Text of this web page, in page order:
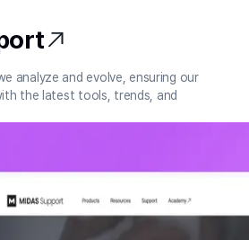
analyze and evolve, ensuring our
the latest tools, trends, and